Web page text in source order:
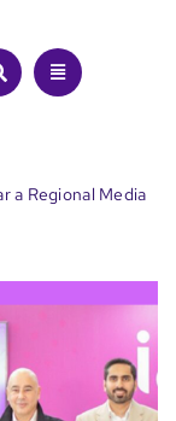
a Regional Media